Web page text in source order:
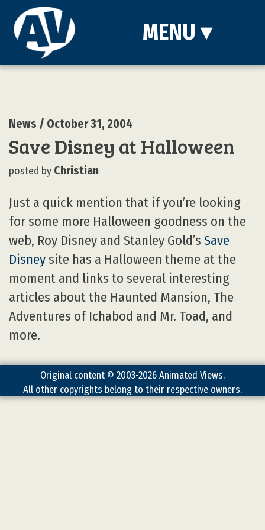
MENU ▾
News / October 31, 2004
Save Disney at Halloween
posted by Christian
Just a quick mention that if you’re looking
for some more Halloween goodness on the
web, Roy Disney and Stanley Gold’s Save
Disneysite has a Halloween theme at the
moment and links to several interesting
articles about the Haunted Mansion, The
Adventures of Ichabod and Mr. Toad, and
more.
Original content © 2003-2026 Animated Views.
All other copyrights belong to their respective owners.